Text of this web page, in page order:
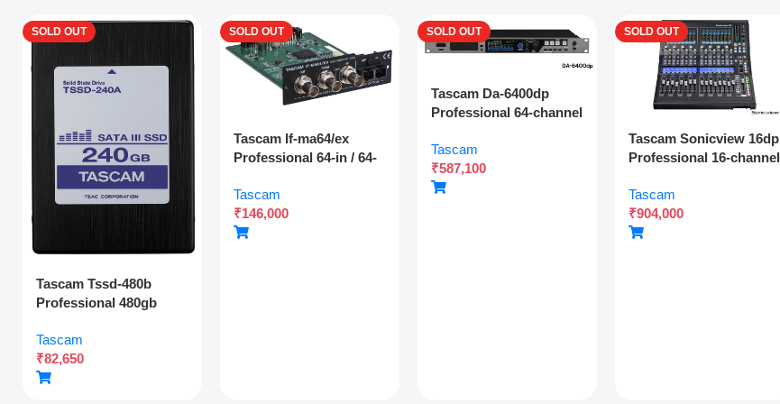
SOLD OUT
Tascam Tssd-480b
Professional 480gb
Multitrack Recording
And Audio Production
Tascam
₹82,650
SOLD OUT
Tascam If-ma64/ex
Professional 64-in / 64-
Expansion Card With
Optical And Coaxial
Connectivity
Tascam
₹146,000
SOLD OUT
Tascam Da-6400dp
Professional 64-channel
Recorder With Dual
Sdxc Redundant
Recording And Network
Tascam
₹587,100
SOLD OUT
Tascam Sonicview 16dp
Professional 16-channel
With Dual Power
Redundancy, Dante,
And 54-bit Fpga Engine
Tascam
₹904,000